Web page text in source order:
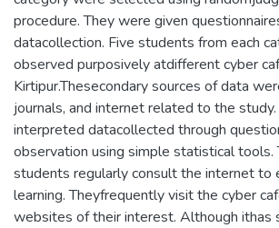
procedure. They were given
datacollection. Five students from each
observed purposively atdifferent cyber
Kirtipur.Thesecondary sources of data
journals, and internet related to the study.
interpreted datacollected through
observation using simple statistical tools.
students regularly consult the internet to
learning. Theyfrequently visit the cyber
websites of their interest. Although ithas